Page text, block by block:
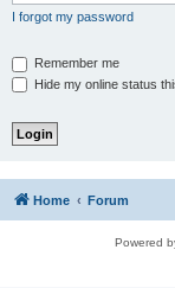
I forgot my password
Remember me
Hide my online status
Home Forum
Powered